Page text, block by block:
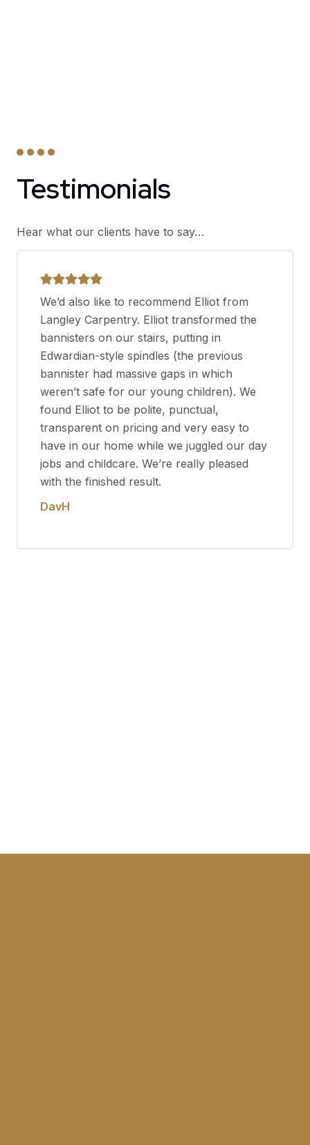
Testimonials
Hear what our clients have to say…
We’d also like to recommend Elliot from
Langley Carpentry. Elliot transformed the
bannisters on our stairs, putting in
Edwardian-style spindles (the previous
bannister had massive gaps in which
weren’t safe for our young children). We
found Elliot to be polite, punctual,
transparent on pricing and very easy to
have in our home while we juggled our day
jobs and childcare. We’re really pleased
with the finished result.
DavH